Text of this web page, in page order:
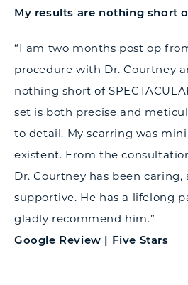
My results are nothing short
“I am two months post op
procedure with Dr. Courtney
nothing short of
set is both precise and
to detail. My scarring was
existent. From the
Dr. Courtney has been
supportive. He has a lifelong
gladly recommend him.”
Google Review | Five Stars